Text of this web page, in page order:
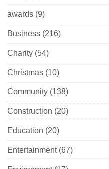
awards (9)
Business (216)
Charity (54)
Christmas (10)
Community (138)
Construction (20)
Education (20)
Entertainment(67)